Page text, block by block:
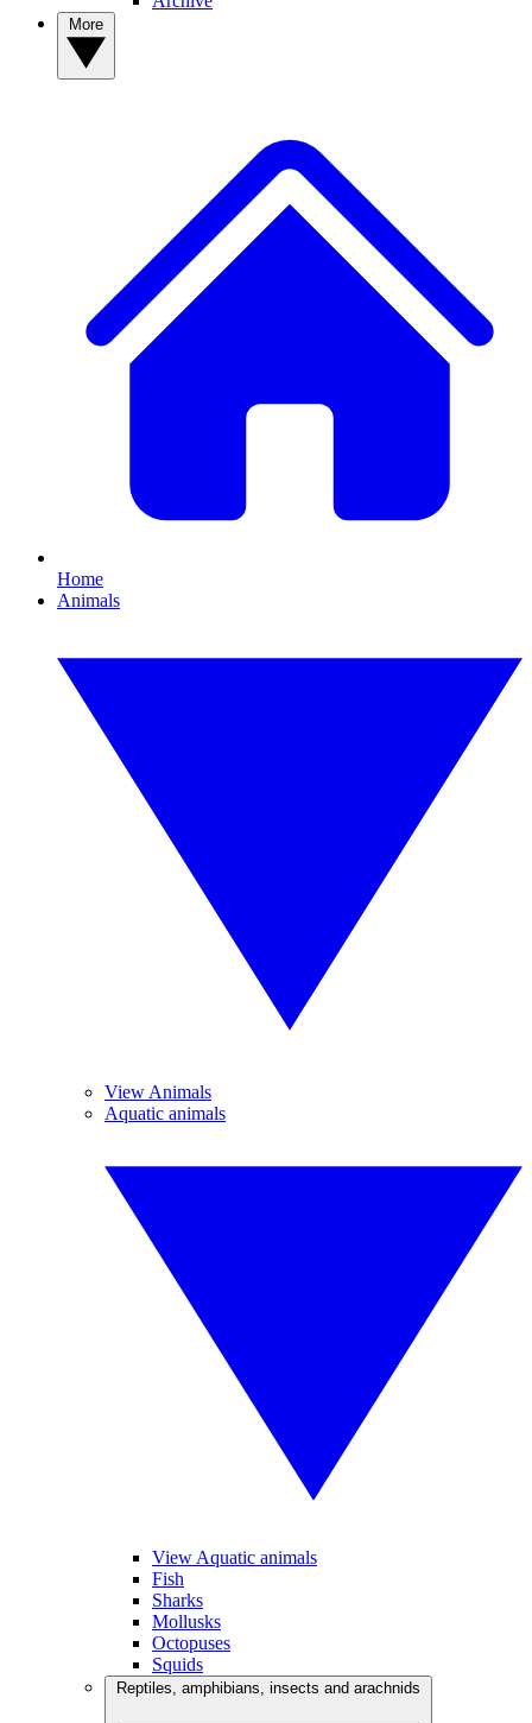
Home
Animals
View Animals
Aquatic animals
View Aquatic animals
Fish
Sharks
Mollusks
Octopuses
Squids